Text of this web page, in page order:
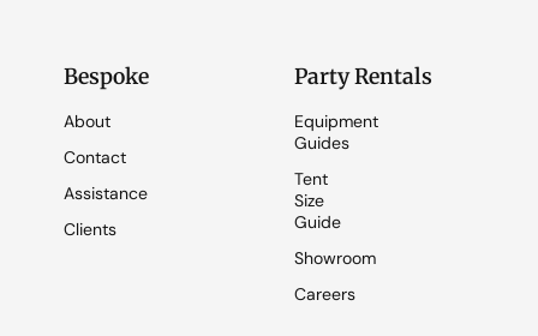
Bespoke
About
Contact
Assistance
Clients
Party Rentals
Equipment
Guides
Tent
Size
Guide
Showroom
Careers